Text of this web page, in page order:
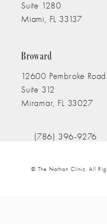
Truly
Of Me
Anyone
Suite 1280
Miami, FL 33137
Broward
12600 Pembroke Road
Suite 312
Miramar, FL 33027
Call The Nathan Clinic
(786) 396-9276
© The Nathan Clinic. All